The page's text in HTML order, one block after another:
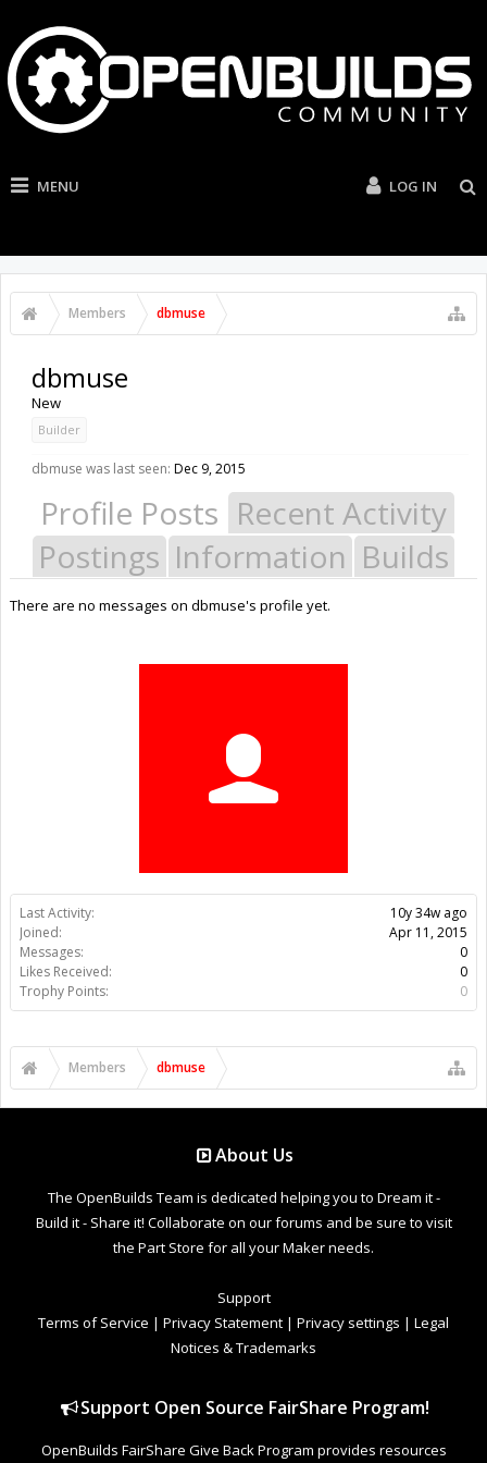
MENU LOG IN
Members dbmuse
Last Activity:
10y 34w ago
Joined:
Apr 11, 2015
Messages:
0
Likes Received:
0
Trophy Points:
0
dbmuse
New
Builder
dbmuse was last seen: Dec 9, 2015
Profile Posts Recent Activity
Postings Information Builds
There are no messages on dbmuse's profile yet.
Members dbmuse
About Us
The OpenBuilds Team is dedicated helping you to Dream it -
Build it - Share it! Collaborate on our forums and be sure to visit
the Part Store for all your Maker needs.
Support
Terms of Service | Privacy Statement | Privacy settings | Legal
Notices & Trademarks
Support Open Source FairShare Program!
OpenBuilds FairShare Give Back Program provides resources